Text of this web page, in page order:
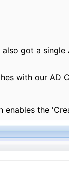
got a
with our AD
enables the